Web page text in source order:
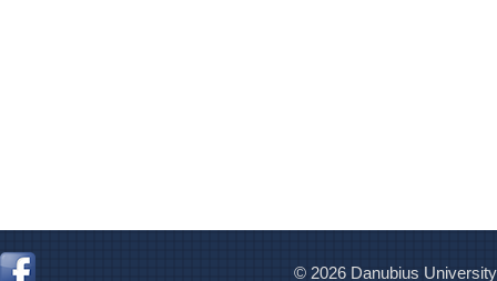
© 2026 Danubius University